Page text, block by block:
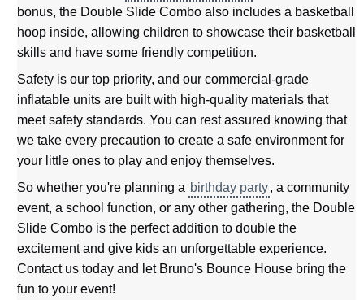
bonus, the Double Slide Combo also includes a basketball
hoop inside, allowing children to showcase their basketball
skills and have some friendly competition.
Safety is our top priority, and our commercial-grade
inflatable units are built with high-quality materials that
meet safety standards. You can rest assured knowing that
we take every precaution to create a safe environment for
your little ones to play and enjoy themselves.
So whether you're planning a birthday party, a community
event, a school function, or any other gathering, the Double
Slide Combo is the perfect addition to double the
excitement and give kids an unforgettable experience.
Contact us today and let Bruno's Bounce House bring the
fun to your event!